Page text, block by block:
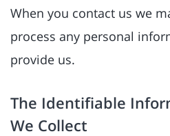
When you contact us we
process any personal
provide us.
The Identifiable
We Collect